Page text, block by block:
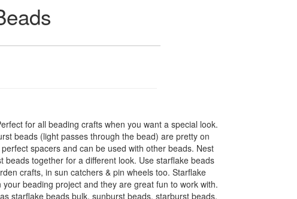
for all beading crafts when you want a special look.
beads (light passes through the bead) are pretty on
spacers and can be used with other beads. Nest
beads together for a different look. Use starflake beads
crafts, in sun catchers & pin wheels too. Starflake
beading project and they are great fun to work with.
starflake beads bulk, sunburst beads, starburst beads,